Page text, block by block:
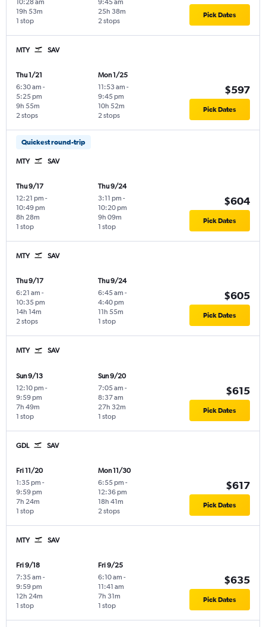
10:28 am
1 stop
19h 53m
9:45 am
2 stops
25h 38m Pick Dates
MTY SAV
Thu 1/21
6:30 am -
5:25 pm
2 stops
9h 55m
Mon 1/25
11:53 am -
9:45 pm
2 stops
10h 52m
$597
Pick Dates
Quickest round-trip
MTY SAV
Thu 9/17
12:21 pm -
10:49 pm
1 stop
8h 28m
Thu 9/24
3:11 pm -
10:20 pm
1 stop
9h 09m
$604
Pick Dates
MTY SAV
Thu 9/17
6:21 am -
10:35 pm
2 stops
14h 14m
Thu 9/24
6:45 am -
4:40 pm
1 stop
11h 55m
$605
Pick Dates
MTY SAV
Sun 9/13
12:10 pm -
9:59 pm
1 stop
7h 49m
Sun 9/20
7:05 am -
8:37 am
1 stop
27h 32m
$615
Pick Dates
GDL SAV
Fri 11/20
1:35 pm -
9:59 pm
1 stop
7h 24m
Mon 11/30
6:55 pm -
12:36 pm
2 stops
18h 41m
$617
Pick Dates
MTY SAV
Fri 9/18
7:35 am -
9:59 pm
1 stop
12h 24m
Fri 9/25
6:10 am -
11:41 am
1 stop
7h 31m
$635
Pick Dates